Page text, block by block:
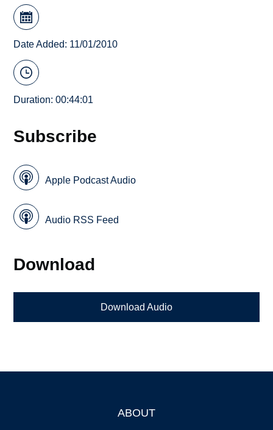
Date Added: 11/01/2010
Duration: 00:44:01
Subscribe
Apple Podcast Audio
Audio RSS Feed
Download
Download Audio
ABOUT